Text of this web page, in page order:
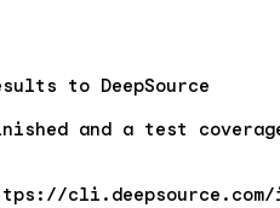
to DeepSource
and a test